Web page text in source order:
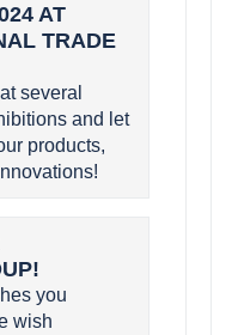
AT
TRADE
several
and let
products,
you
wish